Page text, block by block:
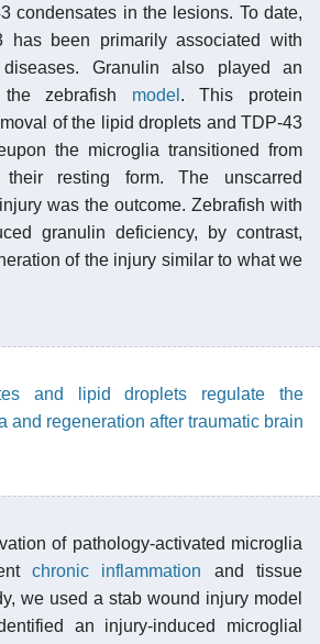
condensates in the lesions. To date,
has been primarily associated with
diseases. Granulin also played an
zebrafish model . This protein
of the lipid droplets and TDP-43
the microglia transitioned from
resting form. The unscarred
was the outcome. Zebrafish with
granulin deficiency, by contrast,
of the injury similar to what we
and lipid droplets regulate the
and regeneration after traumatic brain
of pathology-activated microglia
chronic inflammation and tissue
we used a stab wound injury model
an injury-induced microglial